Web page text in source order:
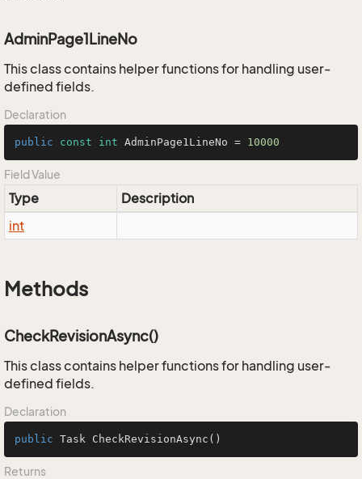
AdminPage1LineNo
This class contains helper functions for handling user-
defined fields.
Declaration
public const int AdminPage1LineNo = 10000
Field Value
Type
Description
int
Methods
CheckRevisionAsync()
This class contains helper functions for handling user-
defined fields.
Declaration
public Task CheckRevisionAsync ()
Returns